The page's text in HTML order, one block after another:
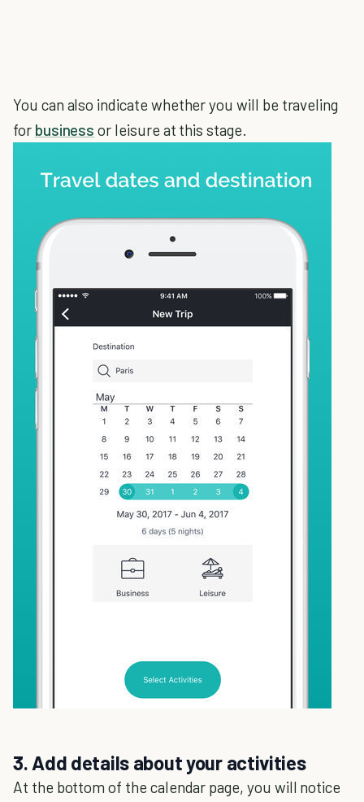
You can also indicate whether you will be traveling
for business or leisure at this stage.
3. Add details about your activities
At the bottom of the calendar page, you will notice